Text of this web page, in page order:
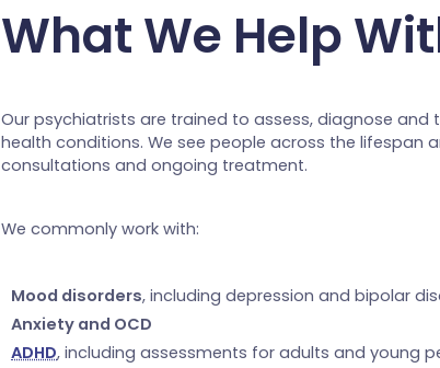
What We Help
Our psychiatrists are trained to assess, diagnose
health conditions. We see people across the lifespan
consultations and ongoing treatment.
We commonly work with:
Mood disorders, including depression and bipolar
Anxiety and OCD
ADHD, including assessments for adults and young